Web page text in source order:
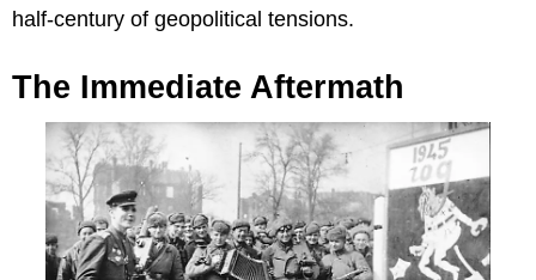
half-century of geopolitical tensions.
The Immediate Aftermath